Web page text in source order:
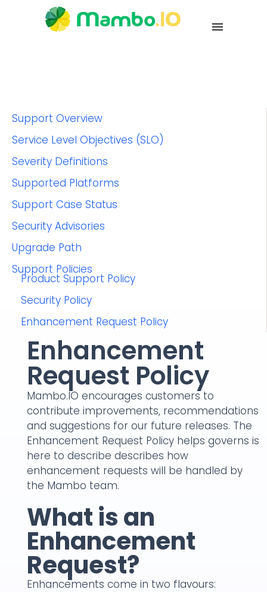
Support Overview
Service Level Objectives (SLO)
Severity Definitions
Supported Platforms
Support Case Status
Security Advisories
Upgrade Path
Support Policies
Product Support Policy
Security Policy
Enhancement Request Policy
Enhancement
Request Policy
Mambo.IO encourages customers to
contribute improvements, recommendations
and suggestions for our future releases. The
Enhancement Request Policy helps governs is
here to describe describes how
enhancement requests will be handled by
the Mambo team.
What is an
Enhancement
Request?
Enhancements come in two flavours: